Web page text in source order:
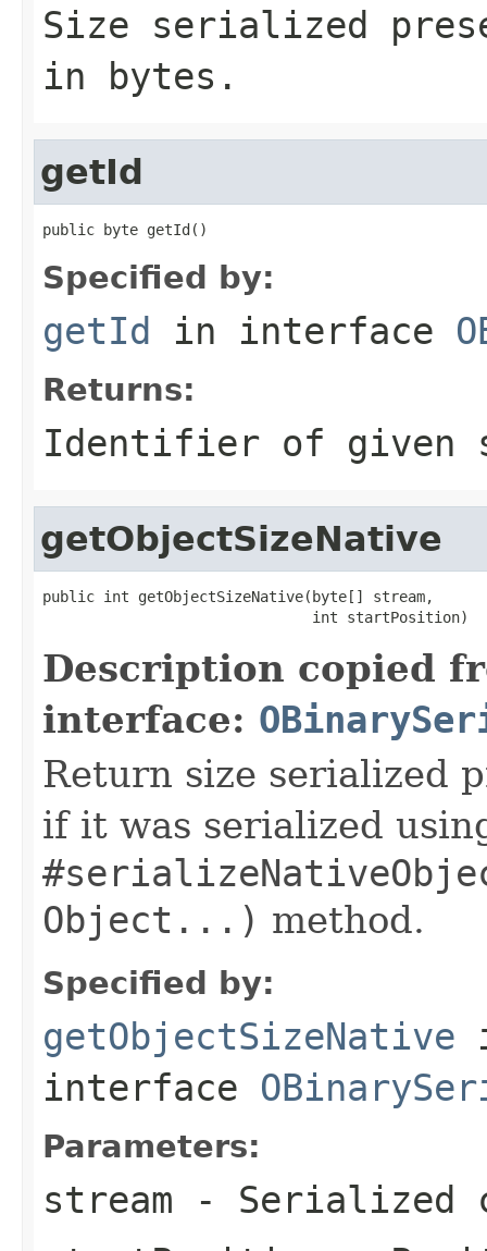
Size serialized
in bytes.
getId
public byte getId()
Specified by:
getId in interface
Returns:
Identifier of given
getObjectSizeNative
public int getObjectSizeNative(byte[] stream,
                               int startPosition)
Description copied
interface:
Return size serialized
if it was serialized
Object...) method.
Specified by:
getObjectSizeNative
interface
Parameters:
stream - Serialized